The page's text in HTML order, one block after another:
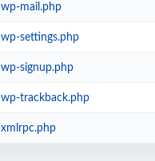
wp-mail.php
wp-settings.php
wp-signup.php
wp-trackback.php
xmlrpc.php